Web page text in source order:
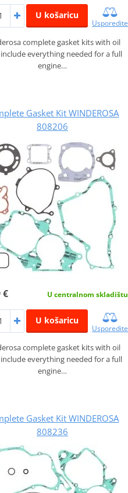
U košaricu
Usporedite
complete gasket kits with oil
include everything needed for a full
engine…
Gasket Kit WINDEROSA
808206
€ U centralnom skladištu
U košaricu
Usporedite
complete gasket kits with oil
include everything needed for a full
engine…
Gasket Kit WINDEROSA
808236